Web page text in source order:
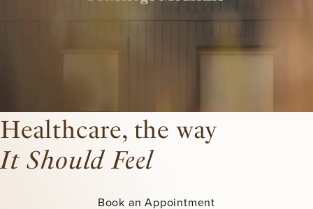
Healthcare, the way
It Should Feel
Book an Appointment